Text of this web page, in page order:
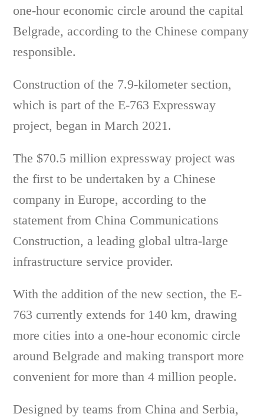
one-hour economic circle around the capital
Belgrade, according to the Chinese company
responsible.
Construction of the 7.9-kilometer section,
which is part of the E-763 Expressway
project, began in March 2021.
The $70.5 million expressway project was
the first to be undertaken by a Chinese
company in Europe, according to the
statement from China Communications
Construction, a leading global ultra-large
infrastructure service provider.
With the addition of the new section, the E-
763 currently extends for 140 km, drawing
more cities into a one-hour economic circle
around Belgrade and making transport more
convenient for more than 4 million people.
Designed by teams from China and Serbia,